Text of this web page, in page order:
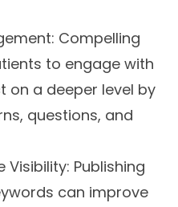
Compelling
to engage with
on a deeper level by
questions, and
Visibility: Publishing
can improve